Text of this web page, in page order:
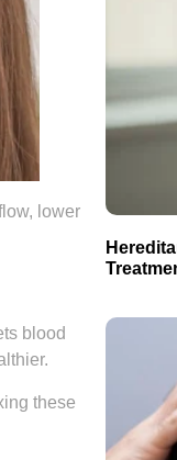
lower
blood
these